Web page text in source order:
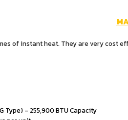
of instant heat. They are very cost
Type) – 255,900BTUCapacity